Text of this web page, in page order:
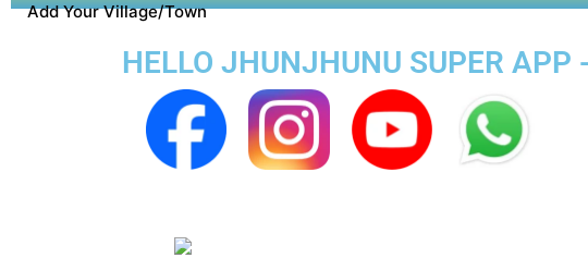
Add Your Village/Town
HELLO JHUNJHUNU SUPER